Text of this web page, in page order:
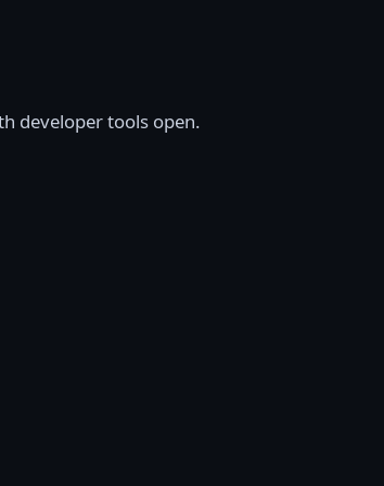
developer tools open.